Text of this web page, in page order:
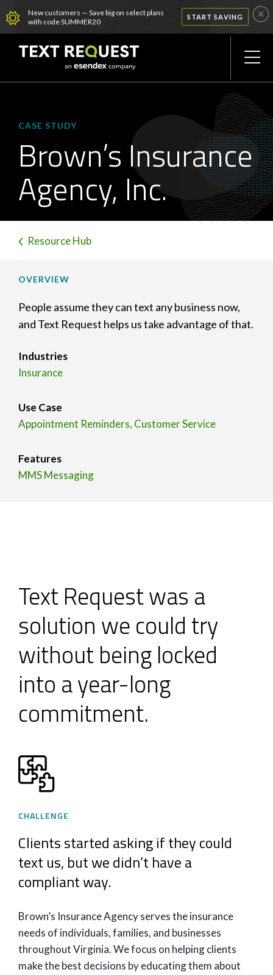
New customers — Save big on select plans
with code SUMMER20
START SAVING
CASE STUDY
Brown’s Insurance
Agency, Inc.
Resource Hub
OVERVIEW
People assume they can text any business now,
and Text Request helps us take advantage of that.
Industries
Insurance
Use Case
Appointment Reminders, Customer Service
Features
MMS Messaging
Text Request was a
solution we could try
without being locked
into a year-long
commitment.
CHALLENGE
Clients started asking if they could
text us, but we didn’t have a
compliant way.
Brown’s Insurance Agency serves the insurance
needs of individuals, families, and businesses
throughout Virginia. We focus on helping clients
make the best decisions by educating them about